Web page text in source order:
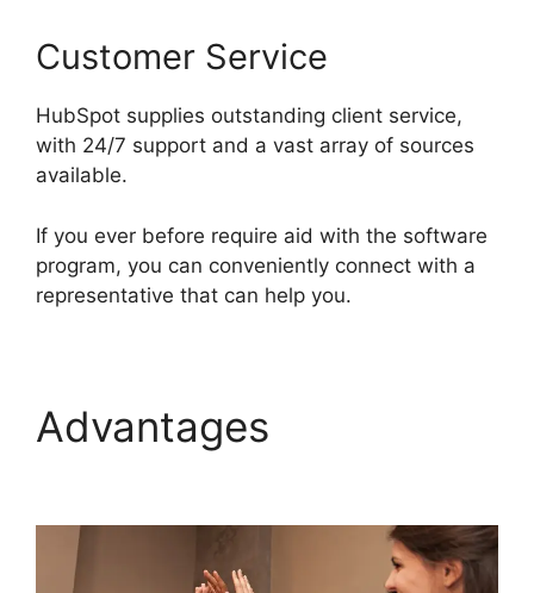
Customer Service
HubSpot supplies outstanding client service,
with 24/7 support and a vast array of sources
available.
If you ever before require aid with the software
program, you can conveniently connect with a
representative that can help you.
Advantages